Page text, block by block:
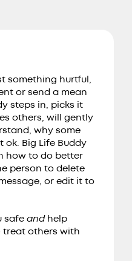
something hurtful,
or send a mean
steps in, picks it
others, will gently
why some
ok. Big Life Buddy
how to do better
person to delete
or edit it to
safeandhelp
treat others with